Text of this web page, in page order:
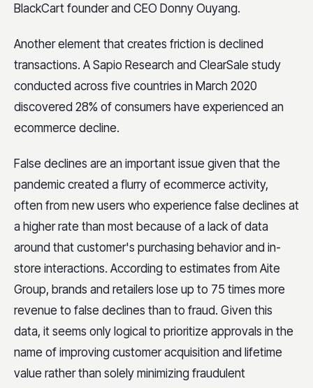
BlackCart founder and CEO Donny Ouyang.
Another element that creates friction is declined
transactions. A Sapio Research and ClearSale study
conducted across five countries in March 2020
discovered 28% of consumers have experienced an
ecommerce decline.
False declines are an important issue given that the
pandemic created a flurry of ecommerce activity,
often from new users who experience false declines at
a higher rate than most because of a lack of data
around that customer's purchasing behavior and in-
store interactions. According to estimates from Aite
Group, brands and retailers lose up to 75 times more
revenue to false declines than to fraud. Given this
data, it seems only logical to prioritize approvals in the
name of improving customer acquisition and lifetime
value rather than solely minimizing fraudulent